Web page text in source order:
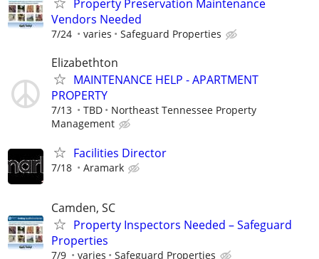
Property Preservation Maintenance
Vendors Needed
7/24 varies Safeguard Properties
Elizabethton
MAINTENANCE HELP - APARTMENT
PROPERTY
7/13 TBD
Northeast Tennessee Property
Management
Facilities Director
7/18 Aramark
Camden, SC
Property Inspectors Needed – Safeguard
Properties
7/9 varies Safeguard Properties